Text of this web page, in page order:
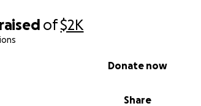
raised of$2K
Share
Donate now